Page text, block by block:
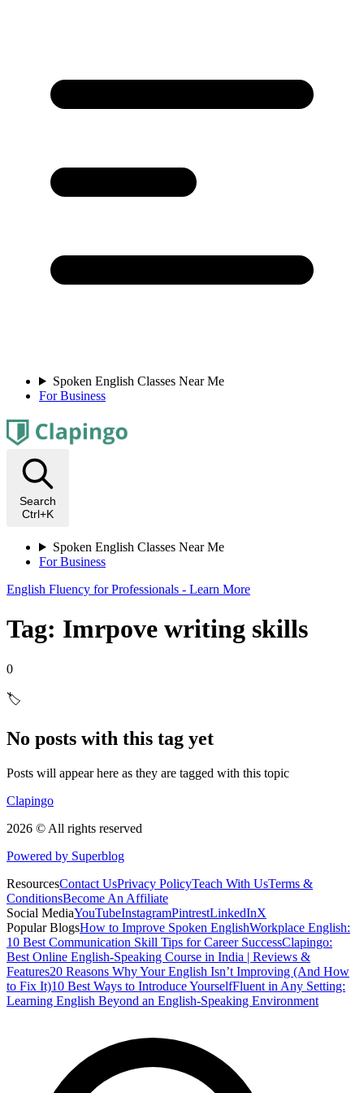
Spoken English Classes Near Me
For Business
Search
Ctrl+K
Spoken English Classes Near Me
For Business
English Fluency for Professionals - Learn More
Tag: Imrpove writing skills
0
🏷️
No posts with this tag yet
Posts will appear here as they are tagged with this topic
Clapingo
2026 © All rights reserved
Powered by Superblog
ResourcesContact UsPrivacy PolicyTeach With UsTerms &
ConditionsBecome An Affiliate
Social MediaYouTubeInstagramPintrestLinkedInX
Popular BlogsHow to Improve Spoken EnglishWorkplace English:
10 Best Communication Skill Tips for Career SuccessClapingo:
Best Online English-Speaking Course in India | Reviews &
Features20 Reasons Why Your English Isn’t Improving (And How
to Fix It)10 Best Ways to Introduce YourselfFluent in Any Setting:
Learning English Beyond an English-Speaking Environment